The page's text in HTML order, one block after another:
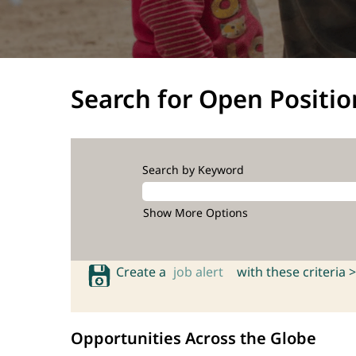
Search for Open
Search by Keyword
Show More Options
Create a job alert with these criteria >
Opportunities Across the Globe